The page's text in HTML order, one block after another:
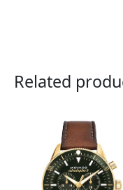
Related